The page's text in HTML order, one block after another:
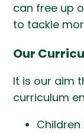
can free up
to tackle
Our
It is our aim
curriculum